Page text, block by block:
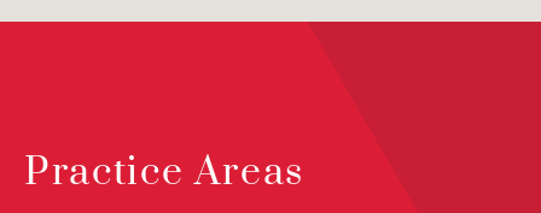
Practice Areas